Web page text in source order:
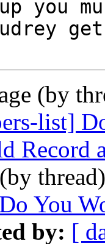
you
(by
list]
Record
You
by: [